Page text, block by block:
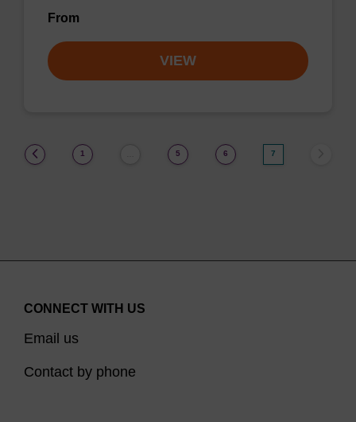
From
VIEW
1 5 6 7
CONNECT WITH US
Email us
Contact by phone